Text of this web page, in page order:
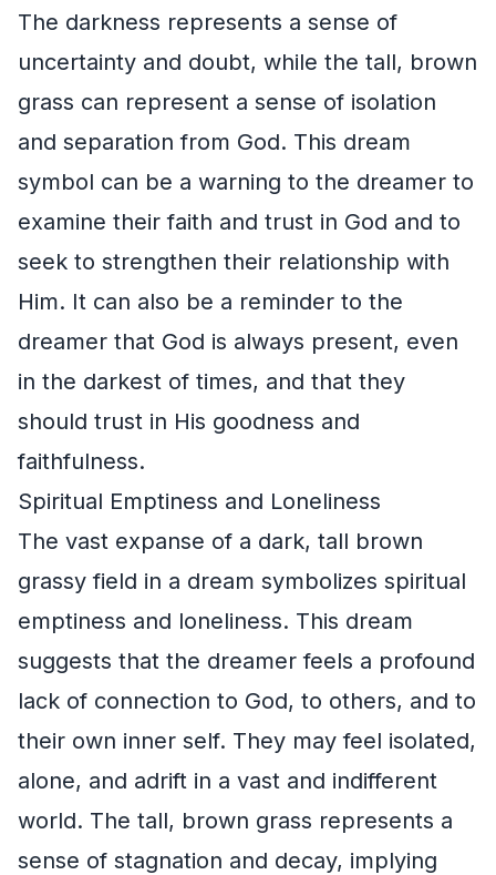
The darkness represents a sense of
uncertainty and doubt, while the tall, brown
grass can represent a sense of isolation
and separation from God. This dream
symbol can be a warning to the dreamer to
examine their faith and trust in God and to
seek to strengthen their relationship with
Him. It can also be a reminder to the
dreamer that God is always present, even
in the darkest of times, and that they
should trust in His goodness and
faithfulness.
Spiritual Emptiness and Loneliness
The vast expanse of a dark, tall brown
grassy field in a dream symbolizes spiritual
emptiness and loneliness. This dream
suggests that the dreamer feels a profound
lack of connection to God, to others, and to
their own inner self. They may feel isolated,
alone, and adrift in a vast and indifferent
world. The tall, brown grass represents a
sense of stagnation and decay, implying